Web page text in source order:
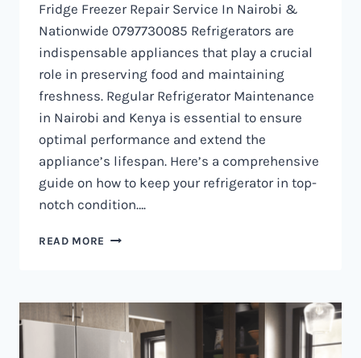
Fridge Freezer Repair Service In Nairobi &
Nationwide 0797730085 Refrigerators are
indispensable appliances that play a crucial
role in preserving food and maintaining
freshness. Regular Refrigerator Maintenance
in Nairobi and Kenya is essential to ensure
optimal performance and extend the
appliance’s lifespan. Here’s a comprehensive
guide on how to keep your refrigerator in top-
notch condition….
READ MORE REFRIGERATOR
AND
KENYA
0797730085